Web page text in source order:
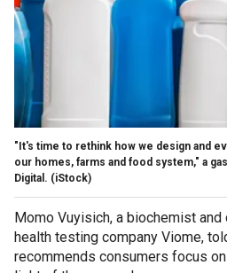
"It's time to rethink how we design and
our homes, farms and food system," a
Digital. (iStock)
Momo Vuyisich, a biochemist
health testing company Viome,
recommends consumers focus